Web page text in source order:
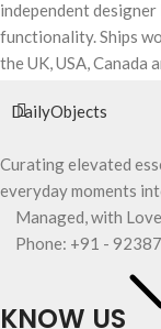
independent
functionality. Ships
the UK, USA, Canada
DailyObjects
Curating elevated
everyday moments
Managed, with
Phone: +91 -
KNOW US